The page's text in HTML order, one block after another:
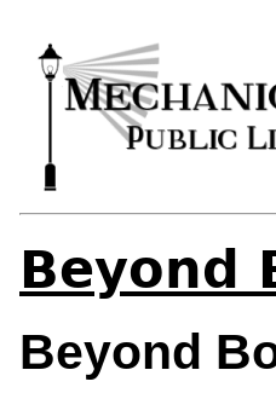
Beyond
Beyond